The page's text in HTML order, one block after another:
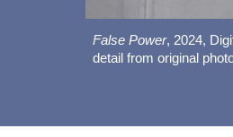
False Power, 2024,
detail from original